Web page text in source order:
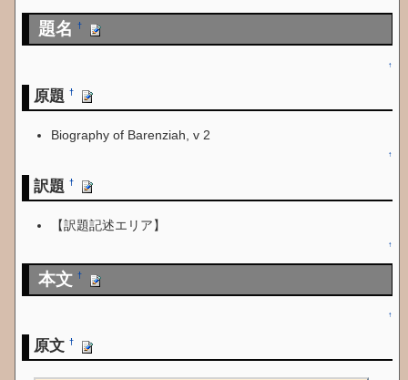
題名†
↑
原題†
Biography of Barenziah, v 2
↑
訳題†
【訳題記述エリア】
↑
本文†
↑
原文†